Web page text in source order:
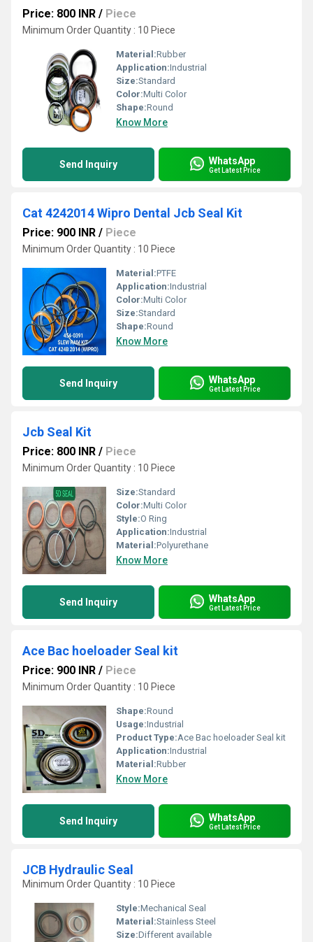
Price: 800 INR / Piece
Minimum Order Quantity : 10 Piece
Material:Rubber
Application:Industrial
Size:Standard
Color:Multi Color
Shape:Round
Know More
Send Inquiry WhatsApp
Get Latest Price
Cat 4242014 Wipro Dental Jcb Seal Kit
Price: 900 INR / Piece
Minimum Order Quantity : 10 Piece
Material:PTFE
Application:Industrial
Color:Multi Color
Size:Standard
Shape:Round
Know More
Send Inquiry WhatsApp
Get Latest Price
Jcb Seal Kit
Price: 800 INR / Piece
Minimum Order Quantity : 10 Piece
Size:Standard
Color:Multi Color
Style:O Ring
Application:Industrial
Material:Polyurethane
Know More
Send Inquiry WhatsApp
Get Latest Price
Ace Bac hoeloader Seal kit
Price: 900 INR / Piece
Minimum Order Quantity : 10 Piece
Shape:Round
Usage:Industrial
Product Type:Ace Bac hoeloader Seal kit
Application:Industrial
Material:Rubber
Know More
Send Inquiry WhatsApp
Get Latest Price
JCB Hydraulic Seal
Minimum Order Quantity : 10 Piece
Style:Mechanical Seal
Material:Stainless Steel
Size:Different available